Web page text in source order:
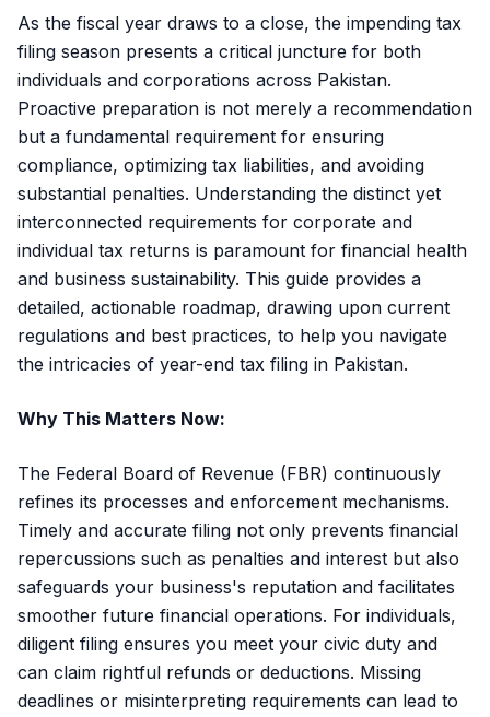
As the fiscal year draws to a close, the impending tax
filing season presents a critical juncture for both
individuals and corporations across Pakistan.
Proactive preparation is not merely a recommendation
but a fundamental requirement for ensuring
compliance, optimizing tax liabilities, and avoiding
substantial penalties. Understanding the distinct yet
interconnected requirements for corporate and
individual tax returns is paramount for financial health
and business sustainability. This guide provides a
detailed, actionable roadmap, drawing upon current
regulations and best practices, to help you navigate
the intricacies of year-end tax filing in Pakistan.
Why This Matters Now:
The Federal Board of Revenue (FBR) continuously
refines its processes and enforcement mechanisms.
Timely and accurate filing not only prevents financial
repercussions such as penalties and interest but also
safeguards your business's reputation and facilitates
smoother future financial operations. For individuals,
diligent filing ensures you meet your civic duty and
can claim rightful refunds or deductions. Missing
deadlines or misinterpreting requirements can lead to